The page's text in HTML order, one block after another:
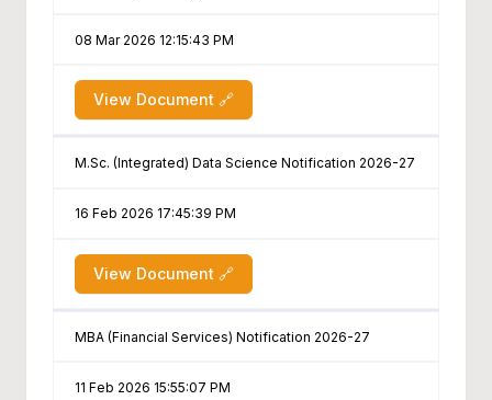
08 Mar 2026 12:15:43 PM
View Document 🔗
M.Sc. (Integrated) Data Science Notification 2026-27
16 Feb 2026 17:45:39 PM
View Document 🔗
MBA (Financial Services) Notification 2026-27
11 Feb 2026 15:55:07 PM